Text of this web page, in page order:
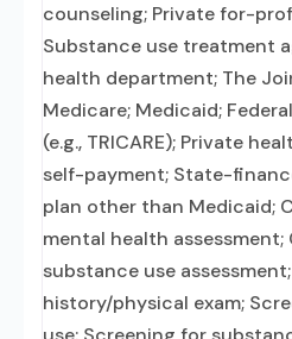
counseling; Private for-
Substance use treatment
health department; The
Medicare; Medicaid;
(e.g., TRICARE); Private
self-payment; State-
plan other than Medicaid;
mental health assessment;
substance use
history/physical exam;